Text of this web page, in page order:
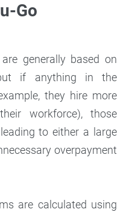
Go
generally based on
if anything in the
they hire more
workforce), those
to either a large
overpayment
are calculated using